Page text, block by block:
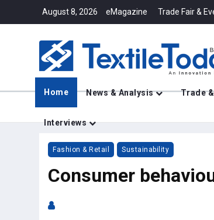
August 8, 2026 eMagazine Trade Fair &
Home News & Analysis Trade
Interviews
Fashion & Retail Sustainability
Consumer